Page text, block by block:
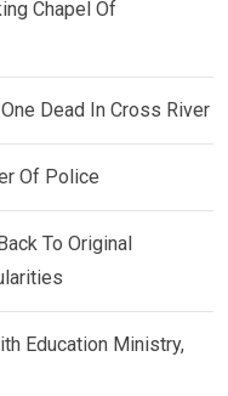
Chapel Of
Dead In Cross River
Of Police
To Original
Education Ministry,